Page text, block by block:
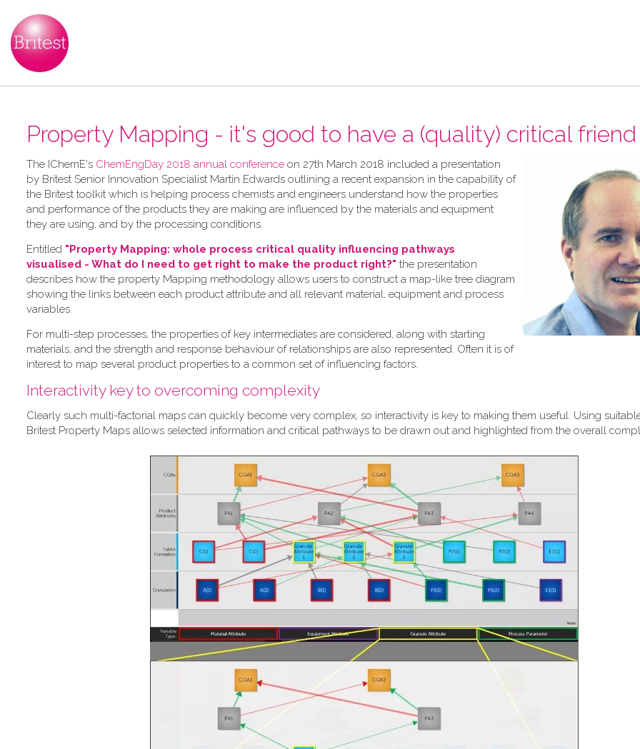
Property Mapping - it's good to have a (quality) critical friend
The IChemE's ChemEngDay 2018 annual conference on 27th March 2018 included a presentation
by Britest Senior Innovation Specialist Martin Edwards outlining a recent expansion in the capability of
the Britest toolkit which is helping process chemists and engineers understand how the properties
and performance of the products they are making are influenced by the materials and equipment
they are using, and by the processing conditions.
Entitled "Property Mapping: whole process critical quality influencing pathways
visualised - What do I need to get right to make the product right?" the presentation
describes how the property Mapping methodology allows users to construct a map-like tree diagram
showing the links between each product attribute and all relevant material, equipment and process
variables.
For multi-step processes, the properties of key intermediates are considered, along with starting
materials, and the strength and response behaviour of relationships are also represented. Often it is of
interest to map several product properties to a common set of influencing factors.
Interactivity key to overcoming complexity
Clearly such multi-factorial maps can quickly become very complex, so interactivity is key to making them useful. Using
Britest Property Maps allows selected information and critical pathways to be drawn out and highlighted from the overall